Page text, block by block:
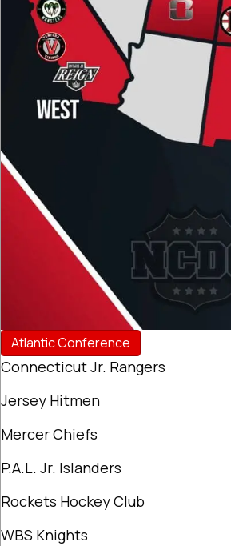
Atlantic Conference
Connecticut Jr. Rangers
Jersey Hitmen
Mercer Chiefs
P.A.L. Jr. Islanders
Rockets Hockey Club
WBS Knights